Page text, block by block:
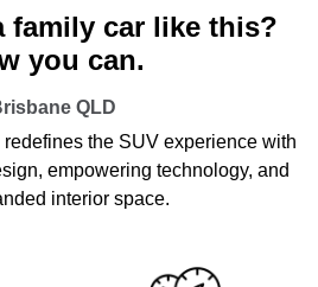
family car like this?
you can.
QLD
the SUV experience with
empowering technology, and
interior space.